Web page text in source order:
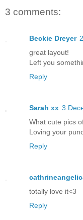
3 comments:
Beckie Dreyer
great layout!
Left you
Reply
Sarah xx 3
What cute pics
Loving your
Reply
totally love it<3
Reply